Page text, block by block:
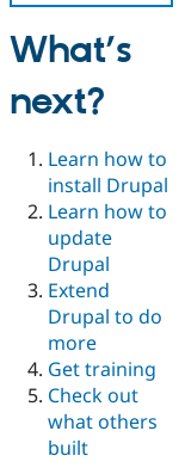
Drupal for
Drupal for
Education
Drupal for
Drupal for
eCommerce
Drupal for
Local
Developer
Drupal
Guide
Drupal
API
Certified
Find a
Provider
Find a
Partner
Find
Drupal
DrupalCon
Events
Jobs /
News &
The Drupal
Donate
Become a
Become a
Maker
Become a
Sustaining
Try Hosting
What’s
next?
Learn how to
install Drupal
Learn how to
update
Drupal
Extend
Drupal to do
more
Get training
Check out
what others
built